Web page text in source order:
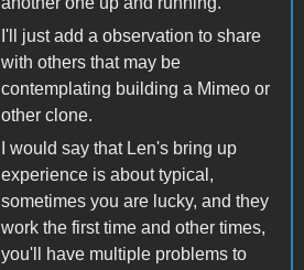
I'll just add a observation to share
with others that may be
contemplating building a Mimeo or
other clone.
I would say that Len's bring up
experience is about typical,
sometimes you are lucky, and they
work the first time and other times,
you'll have multiple problems to